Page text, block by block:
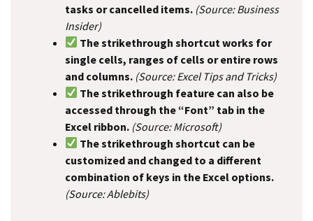
tasks or cancelled items. (Source: Business
Insider)
The strikethrough shortcut works for
single cells, ranges of cells or entire rows
and columns. (Source: Excel Tips and Tricks)
The strikethrough feature can also be
accessed through the “Font” tab in the
Excel ribbon. (Source: Microsoft)
The strikethrough shortcut can be
customized and changed to a different
combination of keys in the Excel options.
(Source: Ablebits)